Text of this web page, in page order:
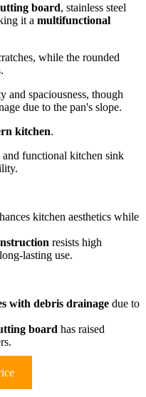
board, stainless steel
it a multifunctional
while the rounded
and spaciousness, though
due to the pan's slope.
kitchen.
functional kitchen sink
kitchen aesthetics while
resists high
lasting use.
with debris drainage due to
board has raised